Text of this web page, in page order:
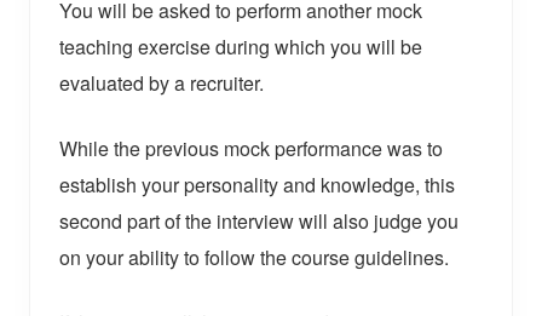
You will be asked to perform another mock
teaching exercise during which you will be
evaluated by a recruiter.
While the previous mock performance was to
establish your personality and knowledge, this
second part of the interview will also judge you
on your ability to follow the course guidelines.